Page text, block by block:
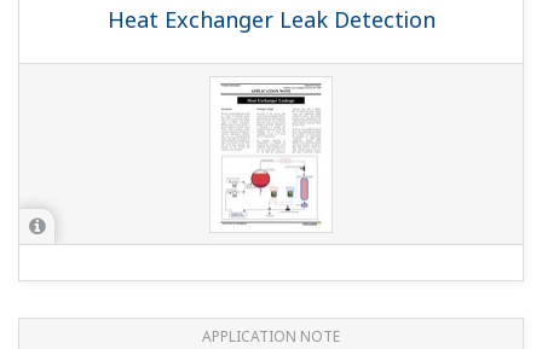
Heat Exchanger Leak Detection
APPLICATION NOTE